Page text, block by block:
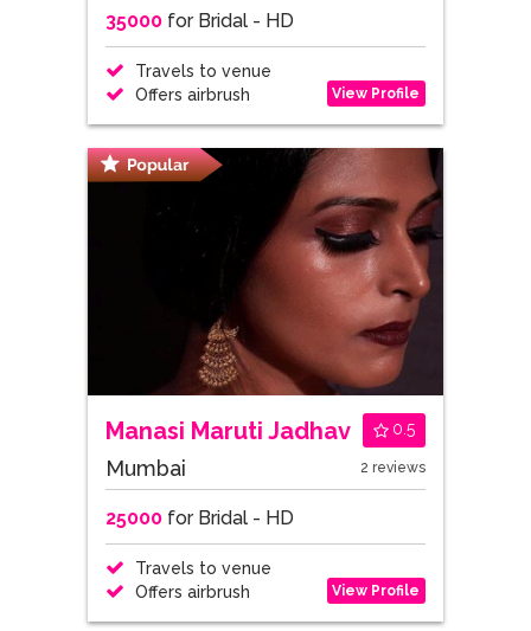
35000for Bridal - HD
Travels to venue
Offers airbrush
View Profile
Manasi Maruti Jadhav 0.5
Mumbai 2 reviews
25000for Bridal - HD
Travels to venue
Offers airbrush
View Profile